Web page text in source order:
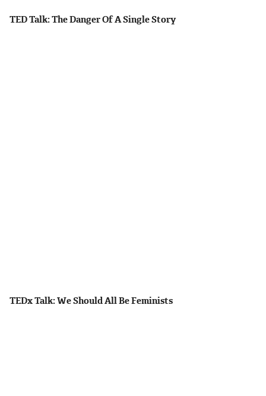
TED Talk: The Danger Of A Single Story
TEDx Talk: We Should All Be Feminists